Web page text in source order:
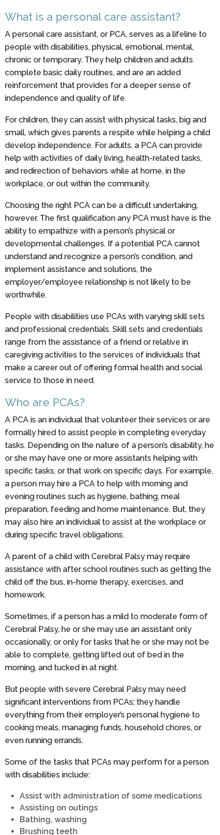
What is a personal care assistant?
A personal care assistant, or PCA, serves as a lifeline to
people with disabilities, physical, emotional, mental,
chronic or temporary. They help children and adults
complete basic daily routines, and are an added
reinforcement that provides for a deeper sense of
independence and quality of life.
For children, they can assist with physical tasks, big and
small, which gives parents a respite while helping a child
develop independence. For adults, a PCA can provide
help with activities of daily living, health-related tasks,
and redirection of behaviors while at home, in the
workplace, or out within the community.
Choosing the right PCA can be a difficult undertaking,
however. The first qualification any PCA must have is the
ability to empathize with a person’s physical or
developmental challenges. If a potential PCA cannot
understand and recognize a person’s condition, and
implement assistance and solutions, the
employer/employee relationship is not likely to be
worthwhile.
People with disabilities use PCAs with varying skill sets
and professional credentials. Skill sets and credentials
range from the assistance of a friend or relative in
caregiving activities to the services of individuals that
make a career out of offering formal health and social
service to those in need.
Who are PCAs?
A PCA is an individual that volunteer their services or are
formally hired to assist people in completing everyday
tasks. Depending on the nature of a person’s disability, he
or she may have one or more assistants helping with
specific tasks, or that work on specific days. For example,
a person may hire a PCA to help with morning and
evening routines such as hygiene, bathing, meal
preparation, feeding and home maintenance. But, they
may also hire an individual to assist at the workplace or
during specific travel obligations.
A parent of a child with Cerebral Palsy may require
assistance with after school routines such as getting the
child off the bus, in-home therapy, exercises, and
homework.
Sometimes, if a person has a mild to moderate form of
Cerebral Palsy, he or she may use an assistant only
occasionally, or only for tasks that he or she may not be
able to complete, getting lifted out of bed in the
morning, and tucked in at night.
But people with severe Cerebral Palsy may need
significant interventions from PCAs; they handle
everything from their employer’s personal hygiene to
cooking meals, managing funds, household chores, or
even running errands.
Some of the tasks that PCAs may perform for a person
with disabilities include:
Assist with administration of some medications
Assisting on outings
Bathing, washing
Brushing teeth